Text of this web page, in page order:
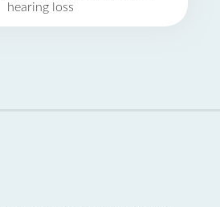
hearing loss